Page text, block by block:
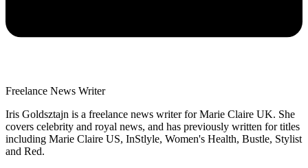
Freelance News Writer
Iris Goldsztajn is a freelance news writer for Marie Claire UK. She
covers celebrity and royal news, and has previously written for titles
including Marie Claire US, InStlyle, Women's Health, Bustle, Stylist
and Red.